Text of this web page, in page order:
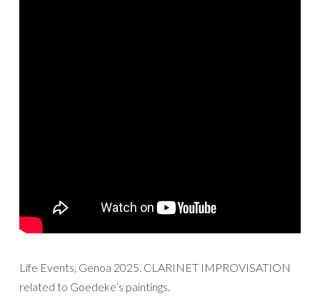
Life Events, Genoa 2025. CLARINET IMPROVISATION
related to Goedeke’s paintings.